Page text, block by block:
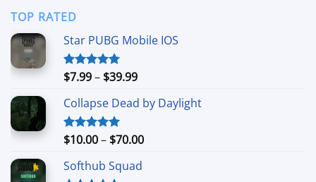
TOP RATED
Star PUBG Mobile IOS
Rated5.00
$7.99– $39.99Price
$7.99
$39.99
Collapse Dead by Daylight
Rated5.00
$10.00– $70.00Price
Softhub Squad